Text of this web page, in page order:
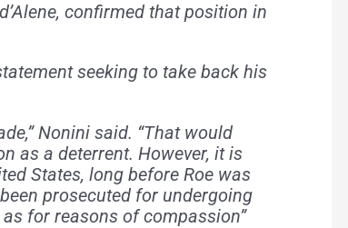
confirmed that position in
seeking to take back his
Nonini said. “That would
as a deterrent. However, it is
States, long before Roe was
prosecuted for undergoing
for reasons of compassion”